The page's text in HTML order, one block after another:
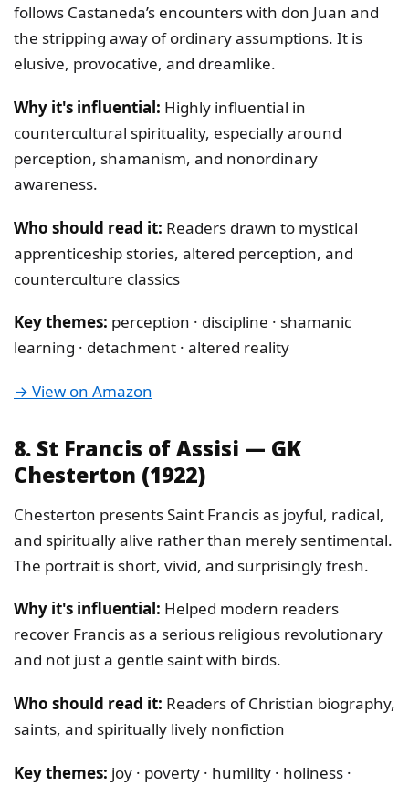
follows Castaneda’s encounters with don Juan and
the stripping away of ordinary assumptions. It is
elusive, provocative, and dreamlike.
Why it's influential: Highly influential in
countercultural spirituality, especially around
perception, shamanism, and nonordinary
awareness.
Who should read it: Readers drawn to mystical
apprenticeship stories, altered perception, and
counterculture classics
Key themes: perception · discipline · shamanic
learning · detachment · altered reality
→ View on Amazon
8. St Francis of Assisi — GK
Chesterton (1922)
Chesterton presents Saint Francis as joyful, radical,
and spiritually alive rather than merely sentimental.
The portrait is short, vivid, and surprisingly fresh.
Why it's influential: Helped modern readers
recover Francis as a serious religious revolutionary
and not just a gentle saint with birds.
Who should read it: Readers of Christian biography,
saints, and spiritually lively nonfiction
Key themes: joy · poverty · humility · holiness ·